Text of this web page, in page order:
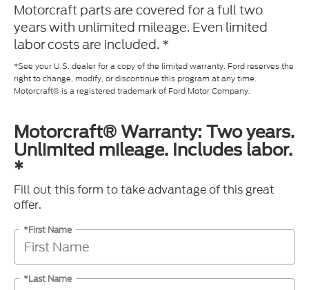
Motorcraft parts are covered for a full two
years with unlimited mileage. Even limited
labor costs are included. *
*See your U.S. dealer for a copy of the limited warranty. Ford reserves the
right to change, modify, or discontinue this program at any time.
Motorcraft® is a registered trademark of Ford Motor Company.
Motorcraft® Warranty: Two years.
Unlimited mileage. Includes labor.
*
Fill out this form to take advantage of this great
offer.
*First Name
*Last Name